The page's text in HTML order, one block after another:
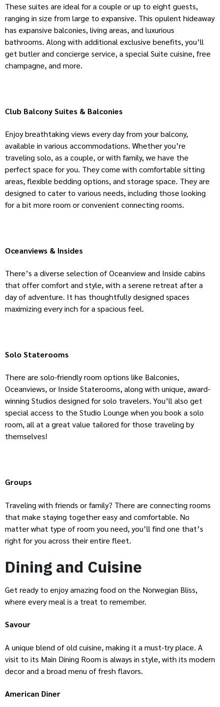
These suites are ideal for a couple or up to eight guests,
ranging in size from large to expansive. This opulent hideaway
has expansive balconies, living areas, and luxurious
bathrooms. Along with additional exclusive benefits, you’ll
get butler and concierge service, a special Suite cuisine, free
champagne, and more.
Club Balcony Suites & Balconies
Enjoy breathtaking views every day from your balcony,
available in various accommodations. Whether you’re
traveling solo, as a couple, or with family, we have the
perfect space for you. They come with comfortable sitting
areas, flexible bedding options, and storage space. They are
designed to cater to various needs, including those looking
for a bit more room or convenient connecting rooms.
Oceanviews & Insides
There’s a diverse selection of Oceanview and Inside cabins
that offer comfort and style, with a serene retreat after a
day of adventure. It has thoughtfully designed spaces
maximizing every inch for a spacious feel.
Solo Staterooms
There are solo-friendly room options like Balconies,
Oceanviews, or Inside Staterooms, along with unique, award-
winning Studios designed for solo travelers. You’ll also get
special access to the Studio Lounge when you book a solo
room, all at a great value tailored for those traveling by
themselves!
Groups
Traveling with friends or family? There are connecting rooms
that make staying together easy and comfortable. No
matter what type of room you need, you’ll find one that’s
right for you across their entire fleet.
Dining and Cuisine
Get ready to enjoy amazing food on the Norwegian Bliss,
where every meal is a treat to remember.
Savour
A unique blend of old cuisine, making it a must-try place. A
visit to its Main Dining Room is always in style, with its modern
decor and a broad menu of fresh flavors.
American Diner